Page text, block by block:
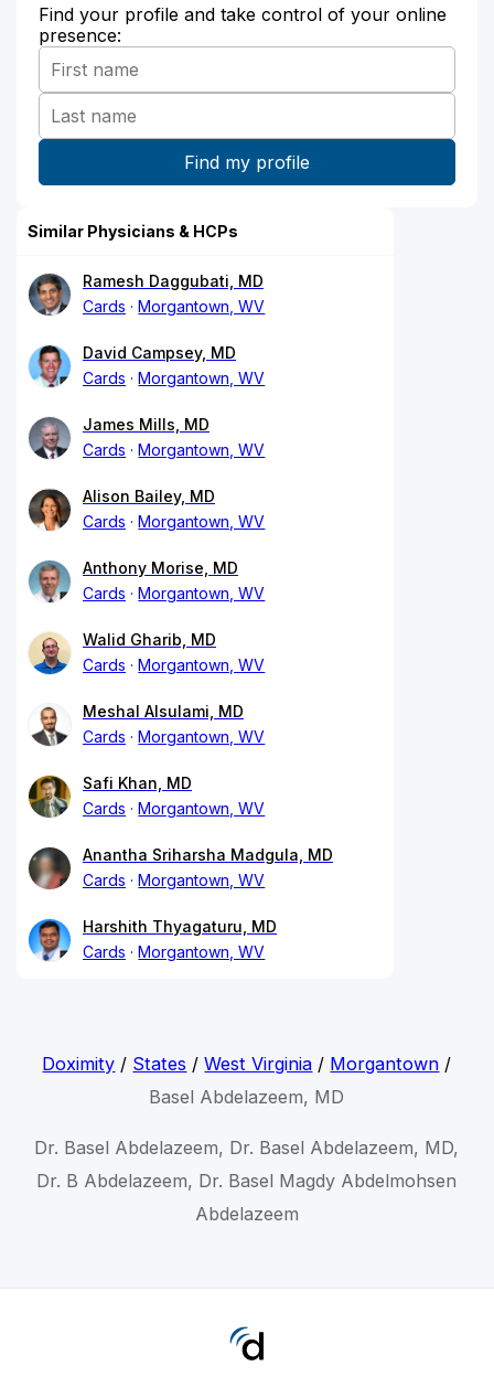
Find your profile and take control of your online
presence:
Similar Physicians & HCPs
Ramesh Daggubati, MD
Cards
Morgantown, WV
David Campsey, MD
Cards
Morgantown, WV
James Mills, MD
Cards
Morgantown, WV
Alison Bailey, MD
Cards
Morgantown, WV
Anthony Morise, MD
Cards
Morgantown, WV
Walid Gharib, MD
Cards
Morgantown, WV
Meshal Alsulami, MD
Cards
Morgantown, WV
Safi Khan, MD
Cards
Morgantown, WV
Anantha Sriharsha Madgula, MD
Cards
Morgantown, WV
Harshith Thyagaturu, MD
Cards
Morgantown, WV
Doximity / States /West Virginia / Morgantown /
Basel Abdelazeem, MD
Dr. Basel Abdelazeem, Dr. Basel Abdelazeem, MD,
Dr. B Abdelazeem, Dr. Basel Magdy Abdelmohsen
Abdelazeem